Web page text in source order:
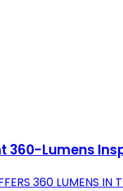
360-Lumens
360 LUMENS IN